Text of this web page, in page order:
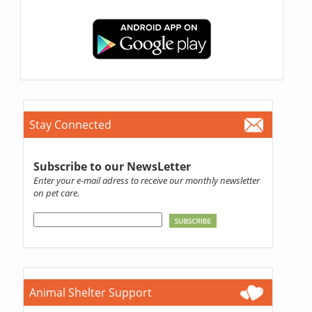
Stay Connected
Subscribe to our NewsLetter
Enter your e-mail adress to receive our monthly newsletter
on pet care.
Animal Shelter Support